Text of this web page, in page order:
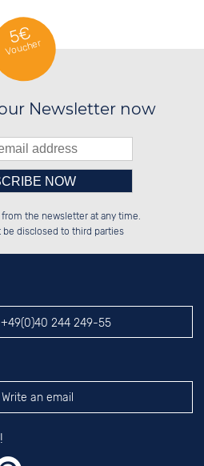
5€
Voucher
Newsletter now
Please enter number in the
left hand field.
the newsletter at any time.
be disclosed to third parties
+49(0)40 244 249-55
Write an email